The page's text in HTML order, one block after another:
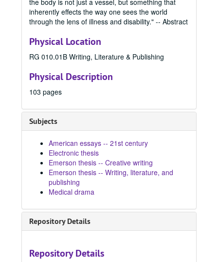
the body is not just a vessel, but something that
inherently effects the way one sees the world
through the lens of illness and disability." -- Abstract
Physical Location
RG 010.01B Writing, Literature & Publishing
Physical Description
103 pages
Subjects
American essays -- 21st century
Electronic thesis
Emerson thesis -- Creative writing
Emerson thesis -- Writing, literature, and
publishing
Medical drama
Repository Details
Repository Details
2022 Spring, 2022
2022 Summer
2022 Summer, 2022
2023 Spring
2023 Spring, 2023
Para Las Latinas, 2023
The Uncursing, 2023
Love You, Darling, 2023
What Lies Beneath, 2023
The View From Monday, 2023
Chosen Permanence, 2023
Smart Girls, 2023
The Thirteenth Zodiac, 2023
Infinity, 2023
The Day Lilies, 2023
The Senator and the Sagittarians, 2023